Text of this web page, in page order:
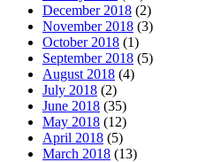
December 2018 (2)
November 2018 (3)
October 2018 (1)
September 2018 (5)
August 2018 (4)
July 2018 (2)
June 2018 (35)
May 2018 (12)
April 2018 (5)
March 2018 (13)